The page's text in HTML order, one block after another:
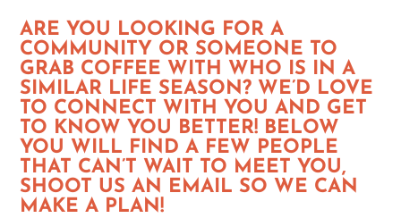
ARE YOU LOOKING FOR A
COMMUNITY OR SOMEONE TO
GRAB COFFEE WITH WHO IS IN A
SIMILAR LIFE SEASON? WE’D LOVE
TO CONNECT WITH YOU AND GET
TO KNOW YOU BETTER! BELOW
YOU WILL FIND A FEW PEOPLE
THAT CAN’T WAIT TO MEET YOU,
SHOOT US AN EMAIL SO WE CAN
MAKE A PLAN!